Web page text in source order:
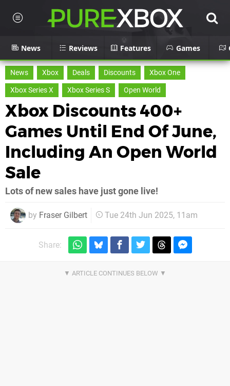
News Reviews Features Games
News Xbox Deals Discounts
Xbox One
Xbox Series X
Xbox Series S Open World
Xbox Discounts 400+
Games Until End Of June,
Including An Open World
Sale
Lots of new sales have just gone live!
by Fraser Gilbert Tue 24th Jun 2025, 11am
Share: